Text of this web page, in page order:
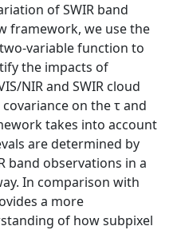
of SWIR band
framework, we use the
variable function to
the impacts of
NIR and SWIR cloud
on the τ and
takes into account
are determined by
band observations in a
In comparison with
a more
of how subpixel